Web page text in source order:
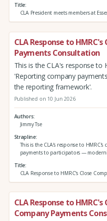
Title
CLA President meets members at
CLA Response to
Payments Consultation
This is the CLA's response to
'Reporting company
the reporting framework'.
Published on 10 Jun 2026
Authors
Jimmy Tse
Strapline
This is the CLA's response to
payments to participators —
Title
CLA Response to HMRC's Close
CLA Response to HMRC's
Company Payments